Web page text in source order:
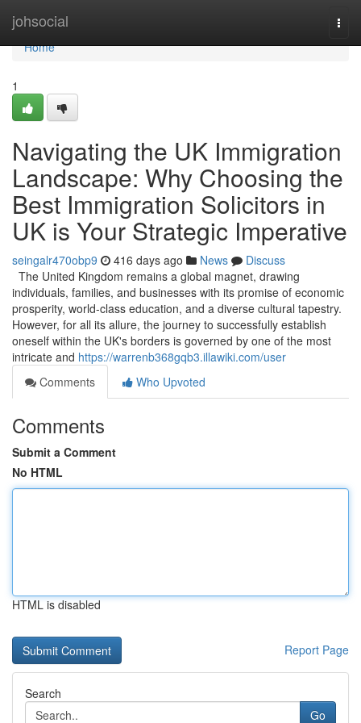
johsocial
Home
Home
1
Navigating the UK Immigration
Landscape: Why Choosing the
Best Immigration Solicitors in
UK is Your Strategic Imperative
seingalr470obp9 416 days ago News
Discuss
The United Kingdom remains a global magnet, drawing
individuals, families, and businesses with its promise of economic
prosperity, world-class education, and a diverse cultural tapestry.
However, for all its allure, the journey to successfully establish
oneself within the UK's borders is governed by one of the most
intricate and https://warrenb368gqb3.illawiki.com/user
Comments
Who Upvoted
Comments
Submit a Comment
No HTML
HTML is disabled
Report Page
Search
Go